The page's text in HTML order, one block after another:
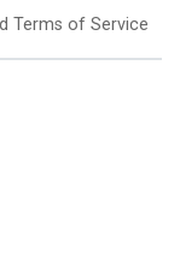
Terms of Service